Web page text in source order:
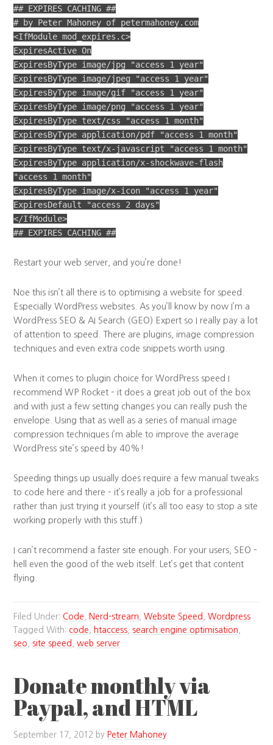
## EXPIRES CACHING ##
# by Peter Mahoney of petermahoney.com
<IfModule mod_expires.c>
ExpiresActive On
ExpiresByType image/jpg "access 1 year"
ExpiresByType image/jpeg "access 1 year"
ExpiresByType image/gif "access 1 year"
ExpiresByType image/png "access 1 year"
ExpiresByType text/css "access 1 month"
ExpiresByType application/pdf "access 1 month"
ExpiresByType text/x-javascript "access 1 month"
ExpiresByType application/x-shockwave-flash
"access 1 month"
ExpiresByType image/x-icon "access 1 year"
ExpiresDefault "access 2 days"
</IfModule>
## EXPIRES CACHING ##
Restart your web server, and you’re done!
Noe this isn’t all there is to optimising a website for speed.
Especially WordPress websites. As you’ll know by now I’m a
WordPress SEO & AI Search (GEO) Expert so I really pay a lot
of attention to speed. There are plugins, image compression
techniques and even extra code snippets worth using.
When it comes to plugin choice for WordPress speed I
recommend WP Rocket – it does a great job out of the box
and with just a few setting changes you can really push the
envelope. Using that as well as a series of manual image
compression techniques I’m able to improve the average
WordPress site’s speed by 40%!
Speeding things up usually does require a few manual tweaks
to code here and there – it’s really a job for a professional
rather than just trying it yourself (it’s all too easy to stop a site
working properly with this stuff.)
I can’t recommend a faster site enough. For your users, SEO –
hell even the good of the web itself. Let’s get that content
flying.
Filed Under: Code Nerd-stream ,Website Speed ,Wordpress
Tagged With: code htaccess search engine optimisation
seo
site speed ,web server
Donate monthly via
Paypal, and HTML
September 17, 2012 by Peter Mahoney